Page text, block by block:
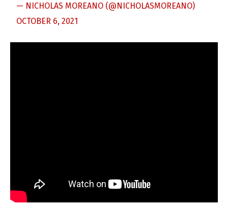
— NICHOLAS MOREANO (@NICHOLASMOREANO)
OCTOBER 6, 2021